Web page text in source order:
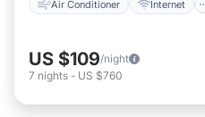
Air Conditioner Internet
US $109/night
7 nights - US $760